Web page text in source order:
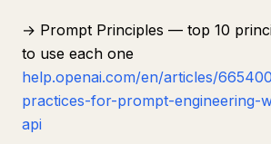
→ Prompt Principles — top 10
to use each one
help.openai.com/en/articles/
practices-for-prompt-engineering-
api